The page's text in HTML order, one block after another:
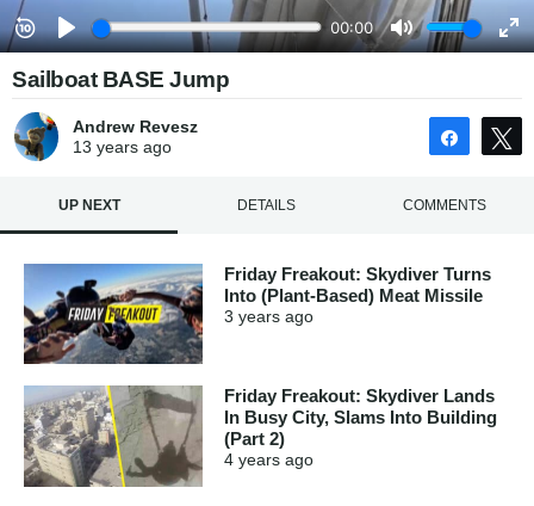
Sailboat BASE Jump
Andrew Revesz
13 yearsago Share
UP NEXT DETAILS COMMENTS
Friday Freakout: Skydiver Turns
Into (Plant-Based) Meat Missile
3 years ago
Friday Freakout: Skydiver Lands
In Busy City, Slams Into Building
(Part 2)
4 years ago